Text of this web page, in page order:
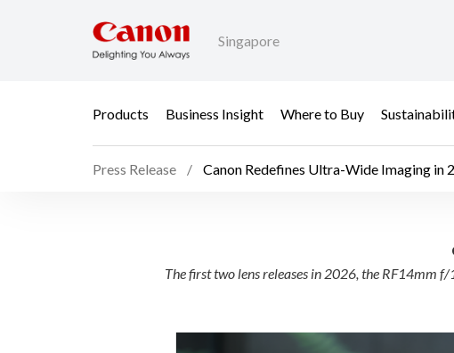
Singapore
Products Business Insight Where to Buy
Press Release Canon Redefines Ultra-Wide Imaging in
Canon Redefines Ultra-
The first two lens releases in 2026, the RF14mm